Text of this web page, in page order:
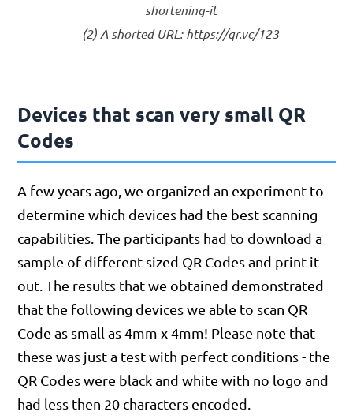
shortening-it
(2) A shorted URL: https://qr.vc/123
Devices that scan very small QR
Codes
A few years ago, we organized an experiment to
determine which devices had the best scanning
capabilities. The participants had to download a
sample of different sized QR Codes and print it
out. The results that we obtained demonstrated
that the following devices we able to scan QR
Code as small as 4mm x 4mm! Please note that
these was just a test with perfect conditions - the
QR Codes were black and white with no logo and
had less then 20 characters encoded.